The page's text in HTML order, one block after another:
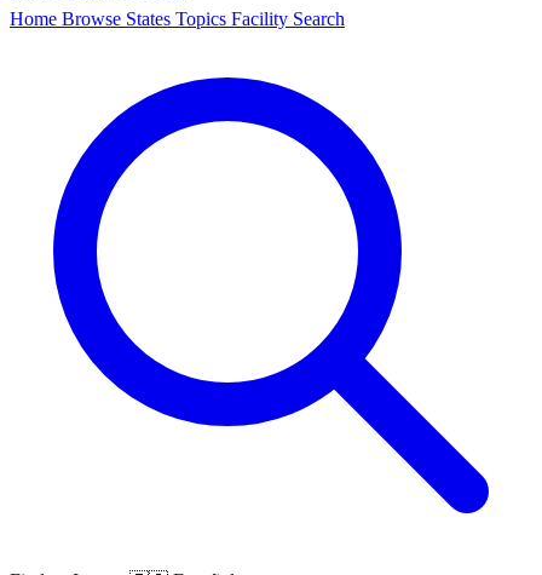
Home Browse States Topics Facility Search